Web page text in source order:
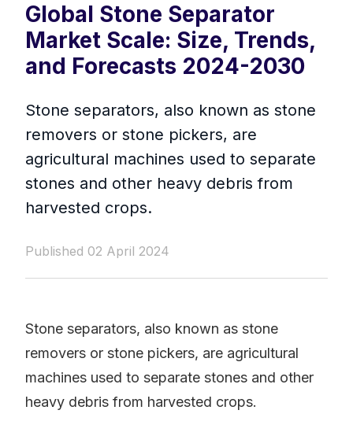
Global Stone Separator
Market Scale: Size, Trends,
and Forecasts 2024-2030
Stone separators, also known as stone
removers or stone pickers, are
agricultural machines used to separate
stones and other heavy debris from
harvested crops.
Published 02 April 2024
Stone separators, also known as stone
removers or stone pickers, are agricultural
machines used to separate stones and other
heavy debris from harvested crops.